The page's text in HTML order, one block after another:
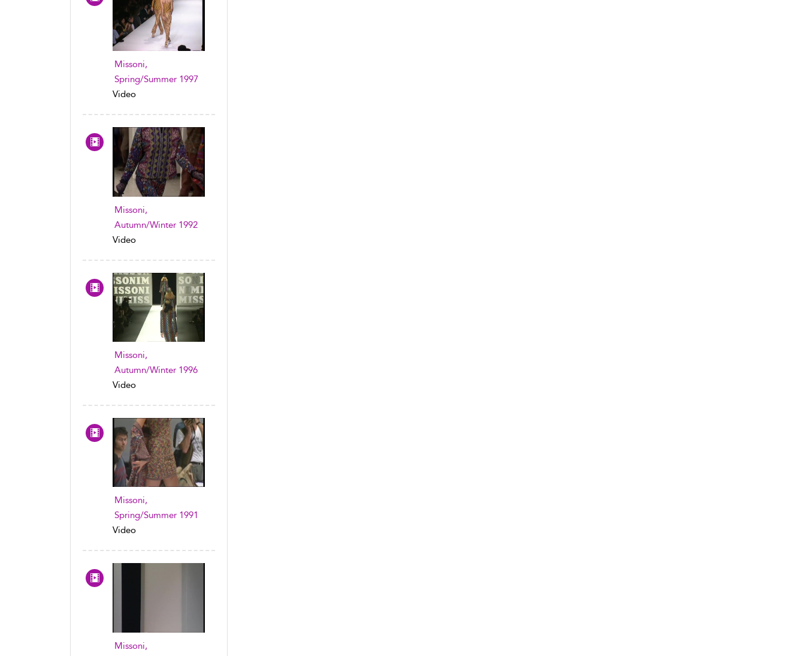
Missoni,
Spring/Summer 1997
Video
Missoni,
Autumn/Winter 1992
Video
Missoni,
Autumn/Winter 1996
Video
Missoni,
Spring/Summer 1991
Video
Missoni,